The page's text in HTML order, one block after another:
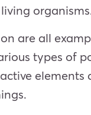
are all
types of
elements